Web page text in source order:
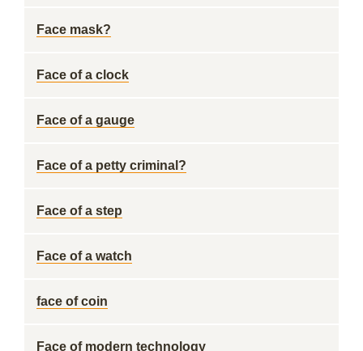
Face mask?
Face of a clock
Face of a gauge
Face of a petty criminal?
Face of a step
Face of a watch
face of coin
Face of modern technology